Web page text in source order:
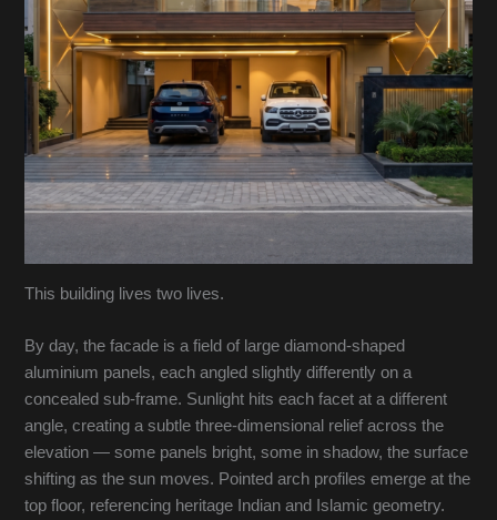
This building lives two lives.
By day, the facade is a field of large diamond-shaped
aluminium panels, each angled slightly differently on a
concealed sub-frame. Sunlight hits each facet at a different
angle, creating a subtle three-dimensional relief across the
elevation — some panels bright, some in shadow, the surface
shifting as the sun moves. Pointed arch profiles emerge at the
top floor, referencing heritage Indian and Islamic geometry.